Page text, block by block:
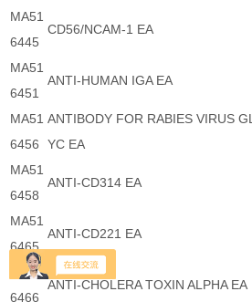
MA51
6445
CD56/NCAM-1 EA
MA51
6451
ANTI-HUMAN IGA EA
MA51
6456
ANTIBODY FOR RABIES VIRUS GL
YC EA
MA51
6458
ANTI-CD314 EA
MA51
6465
ANTI-CD221 EA
MA51
6466
ANTI-CHOLERA TOXIN ALPHA EA